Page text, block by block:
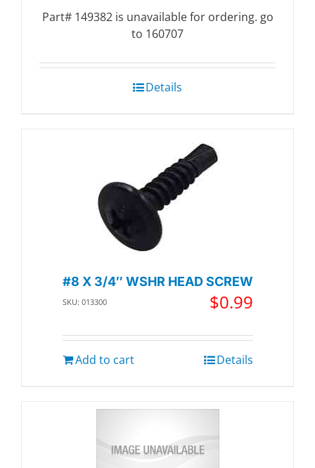
Part# 149382 is unavailable for ordering. go
to 160707
Details
#8 X 3/4″ WSHR HEAD SCREW
SKU: 013300 $0.99
Add to cart Details